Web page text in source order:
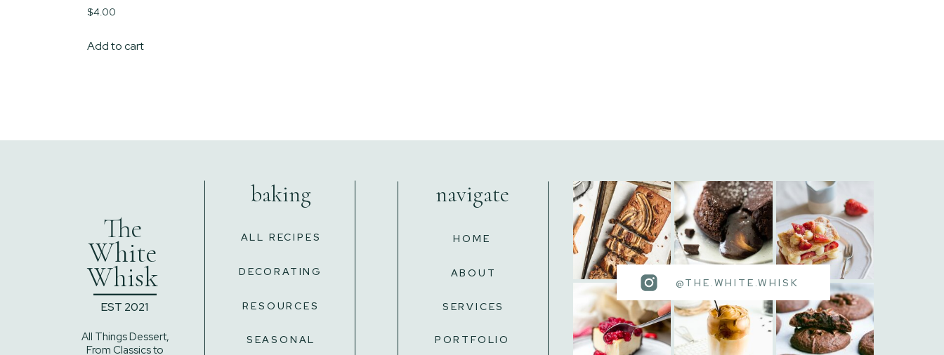
$4.00
Add to cart
PORTFOLIO
SERVICES
ABOUT
HOME
navigate
SEASONAL
RESOURCES
DECORATING
ALL RECIPES
baking
@THE.WHITE.WHISK
All Things Dessert,
From Classics to
The
White
Whisk
EST 2021
______